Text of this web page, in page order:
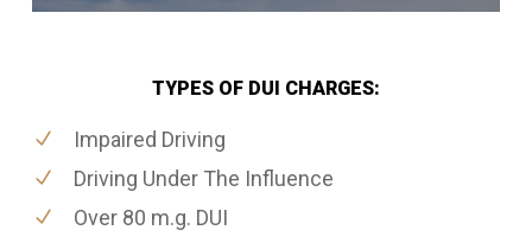
TYPES OF DUI CHARGES:
Impaired Driving
Driving Under The Influence
Over 80 m.g. DUI